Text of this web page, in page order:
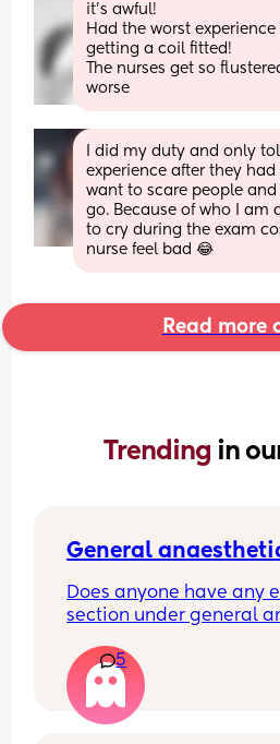
it’s awful!
Had the worst
getting a coil fitted!
The nurses get so
worse
I did my duty and only
experience after they
want to scare people
go. Because of who I am
to cry during the exam
nurse feel bad 😂
Read more
Trending in
General
Does anyone have any
section under general
know where to begin
happened to me. Any
stories would really help!
5